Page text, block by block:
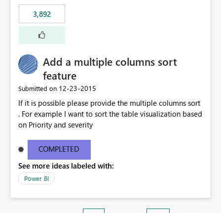
3,892
Add a multiple columns sort
feature
Submitted on ‎12-23-2015
If it is possible please provide the multiple columns sort
. For example I want to sort the table visualization based
on Priority and severity
COMPLETED
See more ideas labeled with:
Power BI